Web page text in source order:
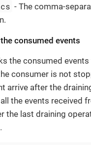
- The comma-
consumed events
the consumed
consumer is not
arrive after the
the events received
the last draining